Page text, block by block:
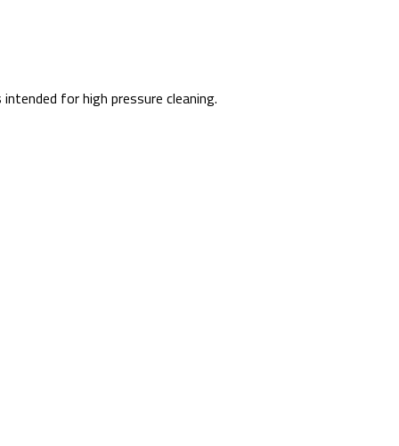
for high pressure cleaning.